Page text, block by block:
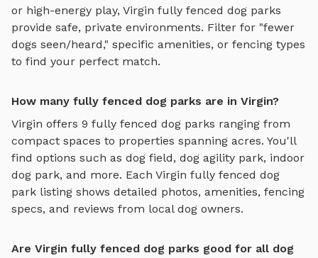
or high-energy play, Virgin fully fenced dog parks
provide safe, private environments. Filter for "fewer
dogs seen/heard," specific amenities, or fencing types
to find your perfect match.
How many fully fenced dog parks are in Virgin?
Virgin offers 9 fully fenced dog parks ranging from
compact spaces to properties spanning acres. You'll
find options such as dog field, dog agility park, indoor
dog park, and more. Each Virgin fully fenced dog
park listing shows detailed photos, amenities, fencing
specs, and reviews from local dog owners.
Are Virgin fully fenced dog parks good for all dog